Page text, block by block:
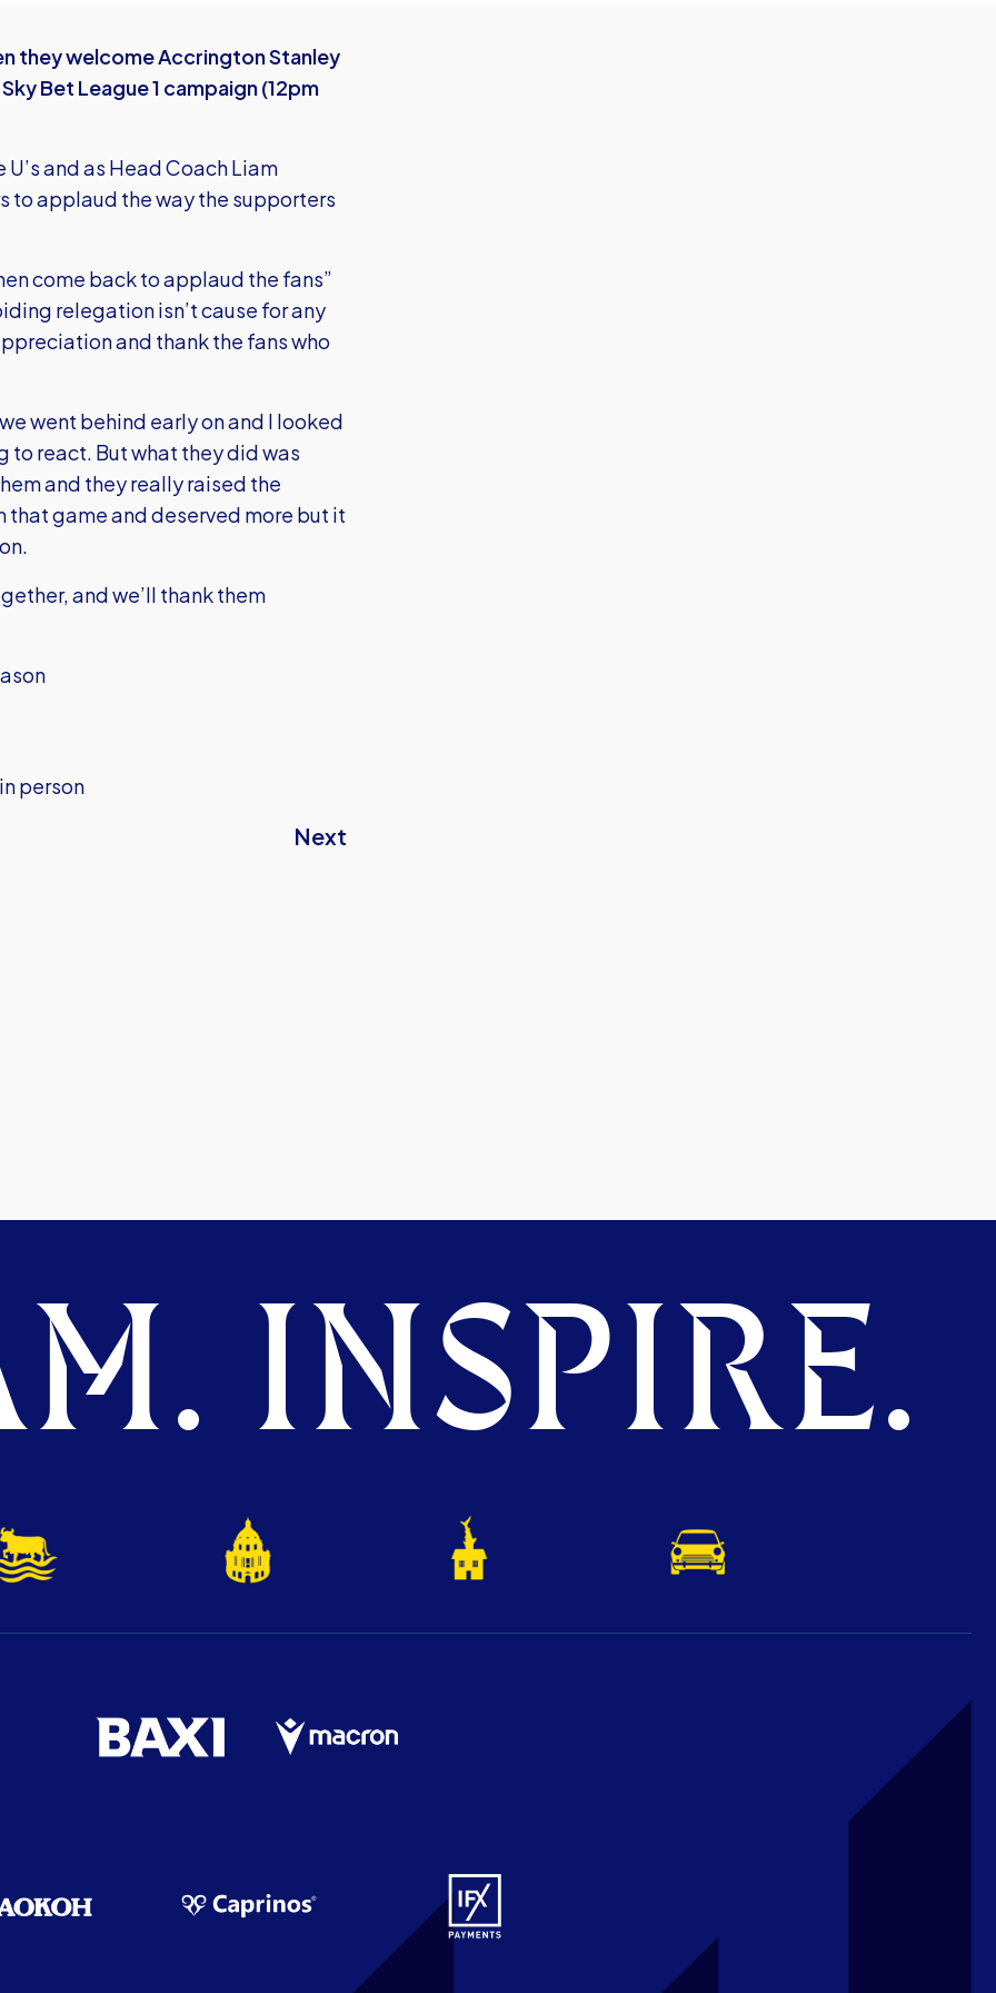
they welcome Accrington Stanley
Bet League 1 campaign (12pm
and as Head Coach Liam
to applaud the way the supporters
come back to applaud the fans”
relegation isn’t cause for any
and thank the fans who
went behind early on and I looked
to react. But what they did was
and they really raised the
that game and deserved more but it
and we’ll thank them
person
Next
INSPIRE.